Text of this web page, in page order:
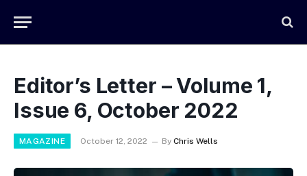
Editor’s Letter – Volume 1,
Issue 6, October 2022
MAGAZINE October 12, 2022 By Chris Wells